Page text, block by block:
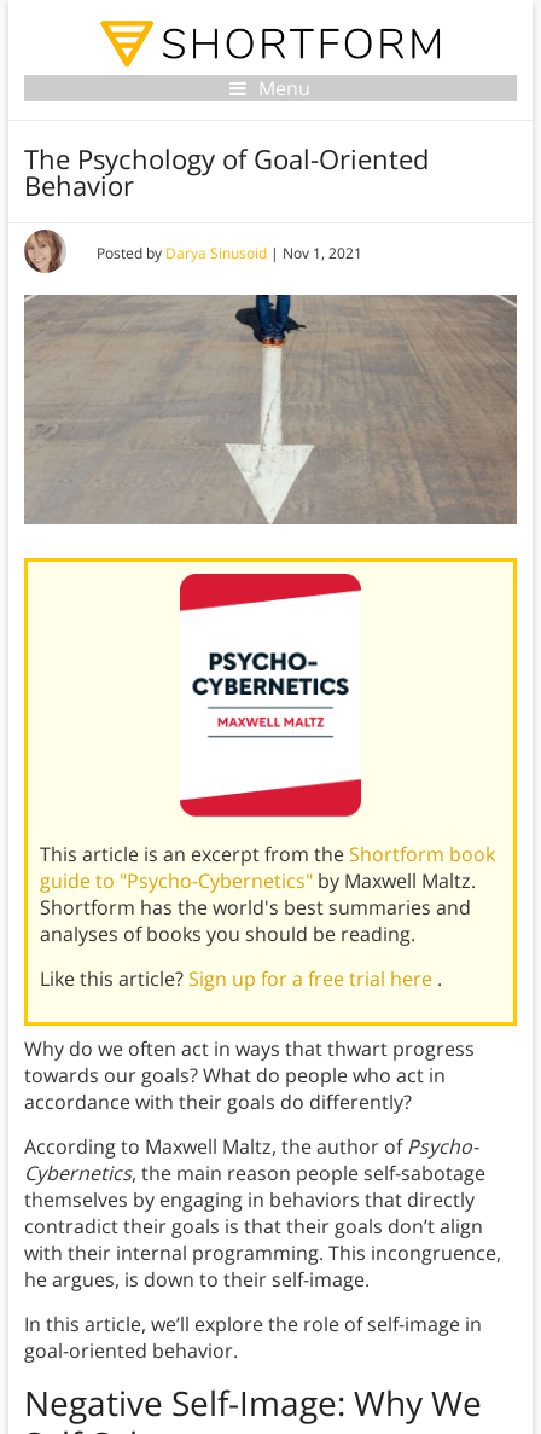
Menu
The Psychology of Goal-Oriented
Behavior
Posted by Darya Sinusoid| Nov 1, 2021
This article is an excerpt from theShortform book
guide to "Psycho-Cybernetics" by Maxwell Maltz.
Shortform has the world's best summaries and
analyses of books you should be reading.
Like this article?Sign up for a free trial here .
Why do we often act in ways that thwart progress
towards our goals? What do people who act in
accordance with their goals do differently?
According to Maxwell Maltz, the author ofPsycho-
Cybernetics, the main reason people self-sabotage
themselves by engaging in behaviors that directly
contradict their goals is that their goals don’t align
with their internal programming. This incongruence,
he argues, is down to their self-image.
In this article, we’ll explore the role of self-image in
goal-oriented behavior.
Negative Self-Image: Why We